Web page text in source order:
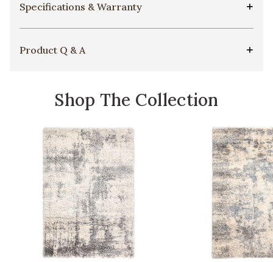
Specifications & Warranty
Product Q & A
Shop The Collection